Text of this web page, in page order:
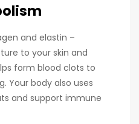
and elastin –
to your skin and
form blood clots to
Your body also uses
and support immune